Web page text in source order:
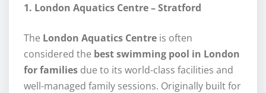
1. London Aquatics Centre – Stratford
The London Aquatics Centre is often
considered the best swimming pool in London
for families due to its world-class facilities and
well-managed family sessions. Originally built for